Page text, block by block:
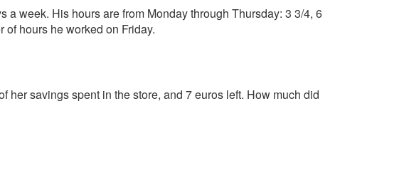
a week. His hours are from Monday through Thursday: 3 3/4, 6
of hours he worked on Friday.
her savings spent in the store, and 7 euros left. How much did